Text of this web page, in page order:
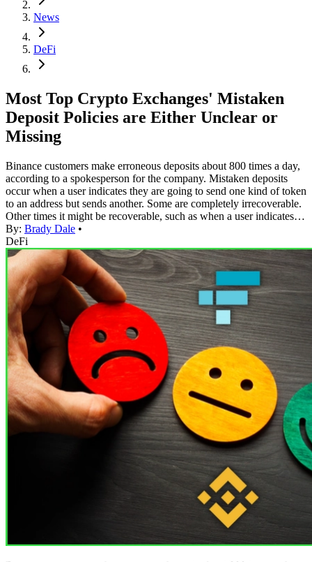
News
DeFi
Most Top Crypto Exchanges' Mistaken
Deposit Policies are Either Unclear or
Missing
Binance customers make erroneous deposits about 800 times a day,
according to a spokesperson for the company. Mistaken deposits
occur when a user indicates they are going to send one kind of token
to an address but sends another. Some are completely irrecoverable.
Other times it might be recoverable, such as when a user indicates…
By: Brady Dale •
DeFi